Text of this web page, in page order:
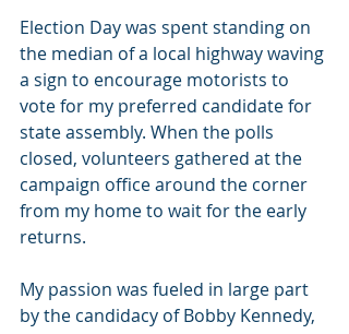
Election Day was spent standing on
the median of a local highway waving
a sign to encourage motorists to
vote for my preferred candidate for
state assembly. When the polls
closed, volunteers gathered at the
campaign office around the corner
from my home to wait for the early
returns.
My passion was fueled in large part
by the candidacy of Bobby Kennedy,